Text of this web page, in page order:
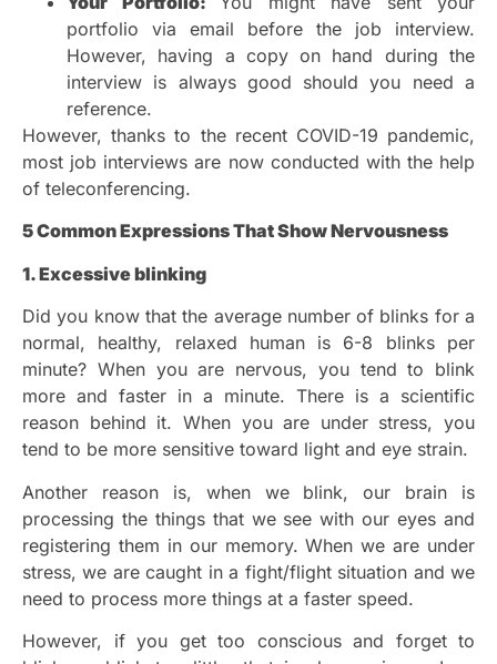
portfolio via email before the job interview.
However, having a copy on hand during the
interview is always good should you need a
reference.
However, thanks to the recent COVID-19 pandemic,
most job interviews are now conducted with the help
of teleconferencing.
5 Common Expressions That Show Nervousness
1. Excessive blinking
Did you know that the average number of blinks for a
normal, healthy, relaxed human is 6-8 blinks per
minute? When you are nervous, you tend to blink
more and faster in a minute. There is a scientific
reason behind it. When you are under stress, you
tend to be more sensitive toward light and eye strain.
Another reason is, when we blink, our brain is
processing the things that we see with our eyes and
registering them in our memory. When we are under
stress, we are caught in a fight/flight situation and we
need to process more things at a faster speed.
However, if you get too conscious and forget to